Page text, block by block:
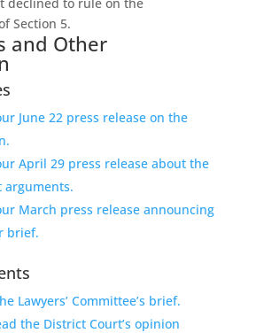
Section 5.
and Other
June 22 press release on the
April 29 press release about the
arguments.
March press release announcing
brief.
Lawyers’ Committee’s brief.
the District Court’s opinion